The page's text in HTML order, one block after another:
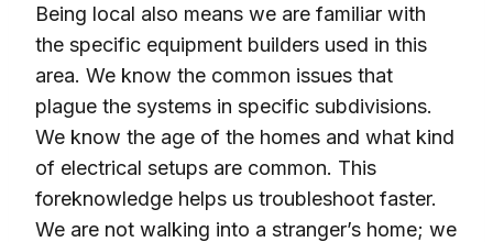
Being local also means we are familiar with
the specific equipment builders used in this
area. We know the common issues that
plague the systems in specific subdivisions.
We know the age of the homes and what kind
of electrical setups are common. This
foreknowledge helps us troubleshoot faster.
We are not walking into a stranger’s home; we